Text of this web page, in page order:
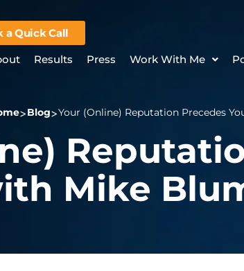
a Quick Call
Results Press Work With Me
Blog Your (Online) Reputation Precedes
Mike